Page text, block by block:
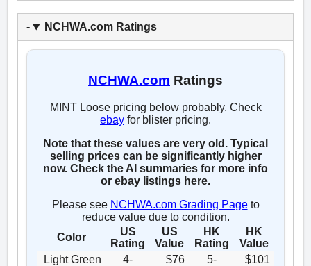
NCHWA.com Ratings
NCHWA.com Ratings
MINT Loose pricing below probably. Check
ebay for blister pricing.
Note that these values are very old. Typical
selling prices can be significantly higher
now. Check the AI summaries for more info
or ebay listings here.
Please see NCHWA.com Grading Pageto
reduce value due to condition.
Color
US
Rating
US
Value
HK
Rating
HK
Value
Light Green
4- $76 5-
$101